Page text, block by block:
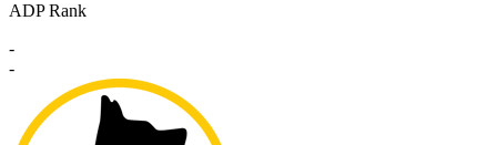
ADP Rank
-
-